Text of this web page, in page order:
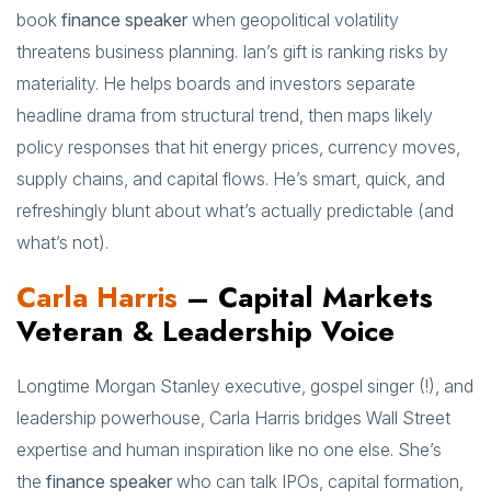
book finance speaker when geopolitical volatility
threatens business planning. Ian’s gift is ranking risks by
materiality. He helps boards and investors separate
headline drama from structural trend, then maps likely
policy responses that hit energy prices, currency moves,
supply chains, and capital flows. He’s smart, quick, and
refreshingly blunt about what’s actually predictable (and
what’s not).
Carla Harris – Capital Markets
Veteran & Leadership Voice
Longtime Morgan Stanley executive, gospel singer (!), and
leadership powerhouse, Carla Harris bridges Wall Street
expertise and human inspiration like no one else. She’s
the finance speaker who can talk IPOs, capital formation,